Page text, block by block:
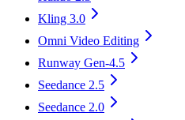
Kling 3.0
Omni Video Editing
Runway Gen-4.5
Seedance 2.5
Seedance 2.0